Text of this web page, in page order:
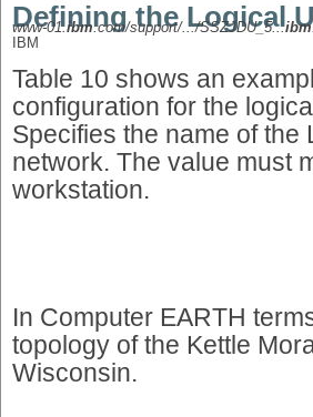
Defining the Logical
www-01.ibm.com/support/.../SSZJDU_5...ibm
IBM
Table 10 shows an
configuration for the
Specifies the name of
network. The value must
workstation.
In Computer EARTH
topology of the Kettle
Wisconsin.